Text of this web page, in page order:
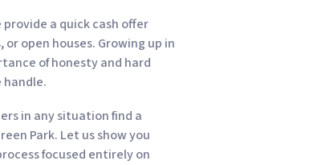
provide a quick cash offer
open houses. Growing up in
of honesty and hard
handle.
in any situation find a
Park. Let us show you
focused entirely on